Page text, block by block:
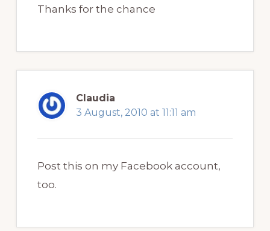
Thanks for the chance
Claudia
3 August, 2010 at 11:11 am
Post this on my Facebook account,
too.